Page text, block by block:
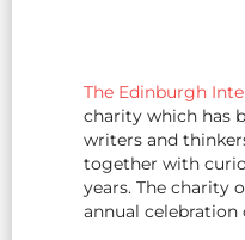
The Edinburgh
charity which has
writers and
together with
years. The charity
annual